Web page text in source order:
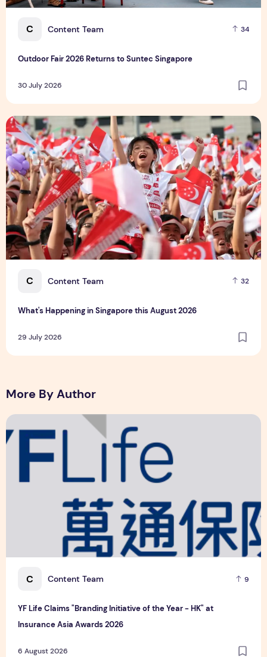
C Content Team 34
Outdoor Fair 2026 Returns to Suntec Singapore
30 July 2026
C Content Team 32
What's Happening in Singapore this August 2026
29 July 2026
What's Happening in Singapore this August 2026
More By Author
C Content Team 9
YF Life Claims "Branding Initiative of the Year - HK" at
Insurance Asia Awards 2026
6 August 2026
YF Life Claims "Branding Initiative of the Year - HK" at